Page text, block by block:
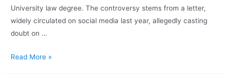
University law degree. The controversy stems from a letter,
widely circulated on social media last year, allegedly casting
doubt on …
Read More »